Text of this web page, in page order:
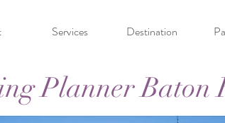
Services Destination
Planner Baton